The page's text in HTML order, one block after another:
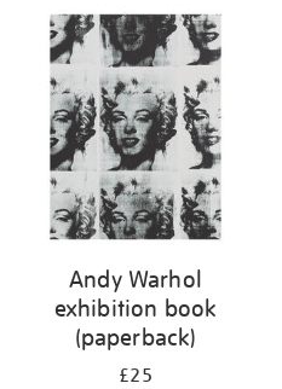
your
results
Andy Warhol
exhibition book
(paperback)
£25